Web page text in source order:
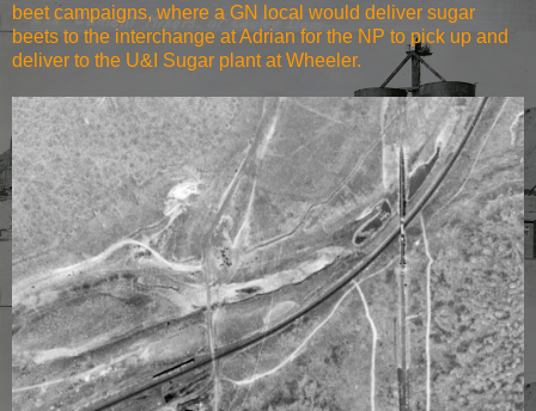
beet campaigns, where a GN local would deliver sugar
beets to the interchange at Adrian for the NP to pick up and
deliver to the U&I Sugar plant at Wheeler.